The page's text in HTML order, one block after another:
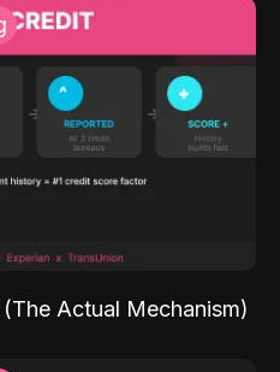
Actual Mechanism)